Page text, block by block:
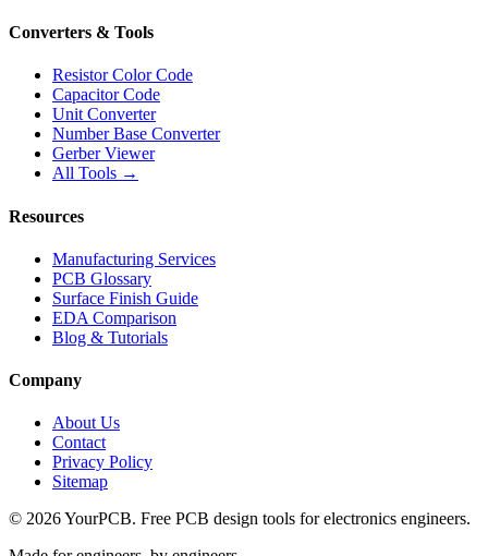
Converters & Tools
Resistor Color Code
Capacitor Code
Unit Converter
Number Base Converter
Gerber Viewer
All Tools →
Resources
Manufacturing Services
PCB Glossary
Surface Finish Guide
EDA Comparison
Blog & Tutorials
Company
About Us
Contact
Privacy Policy
Sitemap
© 2026YourPCB. Free PCB design tools for electronics engineers.